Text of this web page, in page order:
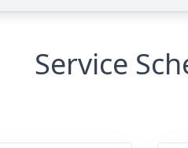
Service